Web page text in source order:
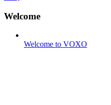
Welcome
Welcome to VOXO